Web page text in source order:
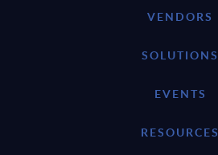
VENDORS
SOLUTIONS
EVENTS
RESOURCES